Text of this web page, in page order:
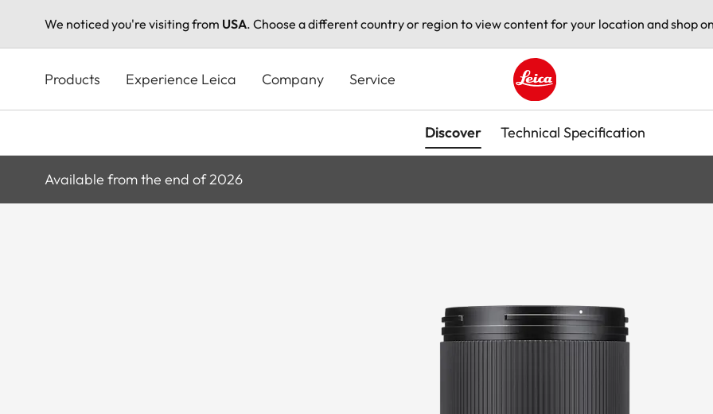
We noticed you're visiting from USA. Choose a different country or region to view content for your location and shop
content
Products Experience Leica Company Service
Leica logo - Home
Discover Technical Specification
Available from the end of 2026